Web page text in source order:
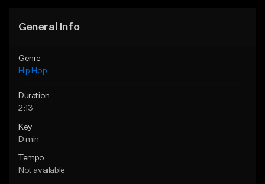
General Info
Genre
Hip Hop
Duration
2:13
Key
D min
Tempo
Not available